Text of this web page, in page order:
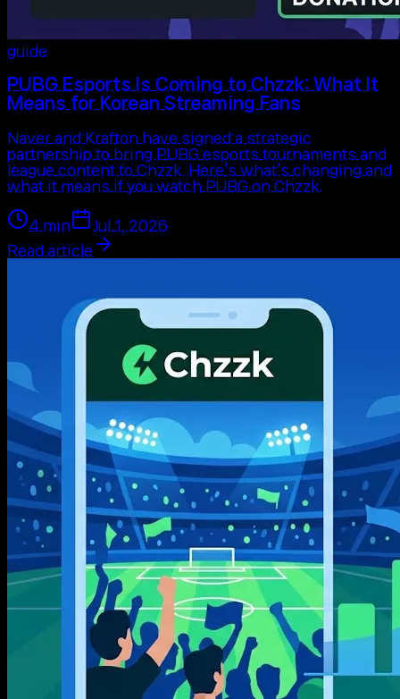
guide
PUBG Esports Is Coming to Chzzk: What It
Means for Korean Streaming Fans
Naver and Krafton have signed a strategic
partnership to bring PUBG esports tournaments and
league content to Chzzk. Here's what's changing and
what it means if you watch PUBG on Chzzk.
4 min
Jul 1, 2026
Read article